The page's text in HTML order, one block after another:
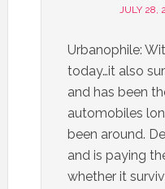
JULY 28,
Urbanophile:
today…it also
and has been
automobiles
been around.
and is paying
whether it